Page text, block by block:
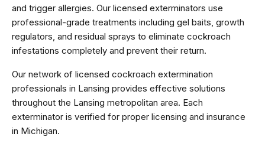
and trigger allergies. Our licensed exterminators use
professional-grade treatments including gel baits, growth
regulators, and residual sprays to eliminate cockroach
infestations completely and prevent their return.
Our network of licensed cockroach extermination
professionals in Lansing provides effective solutions
throughout the Lansing metropolitan area. Each
exterminator is verified for proper licensing and insurance
in Michigan.